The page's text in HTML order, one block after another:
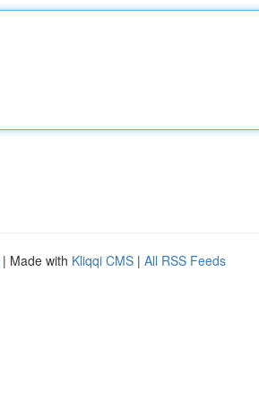
| Made with Kliqqi CMS | All RSS Feeds